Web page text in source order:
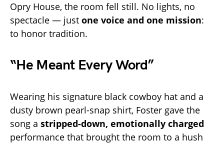
Opry House, the room fell still. No lights, no
spectacle — just one voice and one mission:
to honor tradition.
“He Meant Every Word”
Wearing his signature black cowboy hat and a
dusty brown pearl-snap shirt, Foster gave the
song a stripped-down, emotionally charged
performance that brought the room to a hush